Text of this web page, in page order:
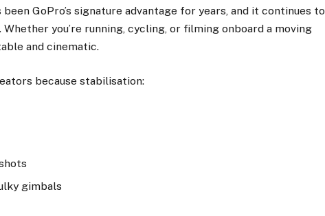
GoPro’s signature advantage for years, and it continues to
you’re running, cycling, or filming onboard a moving
and cinematic.
because stabilisation:
gimbals